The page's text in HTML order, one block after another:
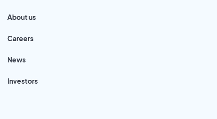
About us
Careers
News
Investors